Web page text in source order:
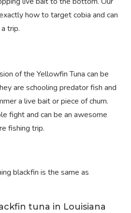
how to target cobia and can
trip.
of the Yellowfin Tuna can be
are schooling predator fish and
a live bait or piece of chum.
fight and can be an awesome
fishing trip.
blackfin is the same as
tuna in Louisiana